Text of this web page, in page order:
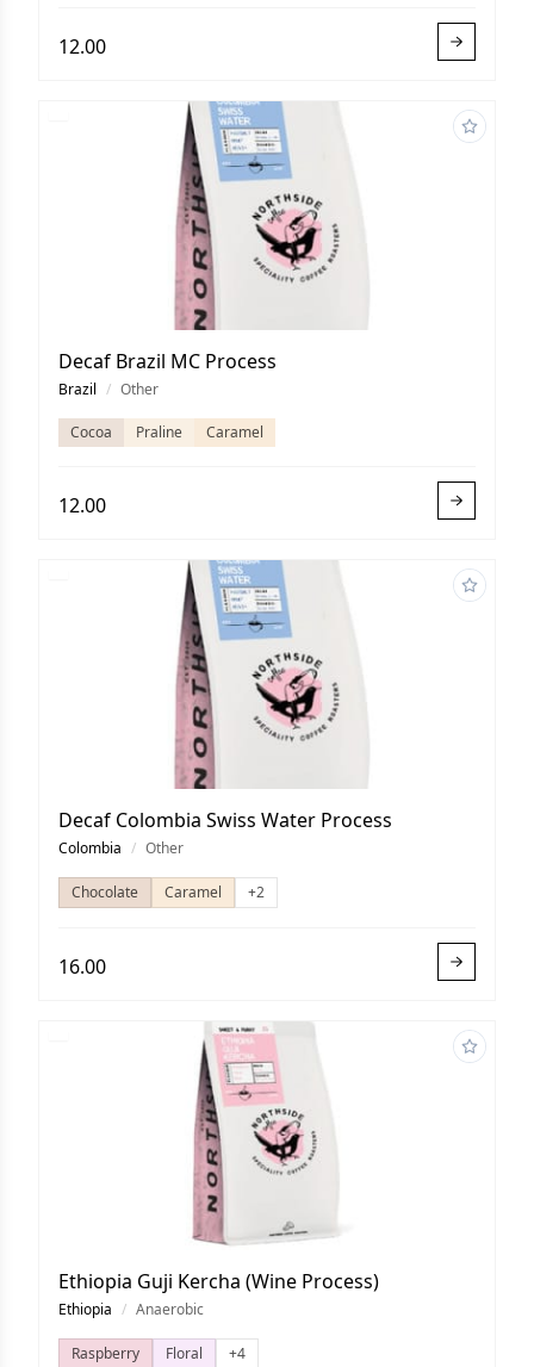
12.00
Decaf Brazil MC Process
Brazil / Other
Cocoa Praline Caramel
12.00
Decaf Colombia Swiss Water Process
Colombia / Other
Chocolate Caramel +2
16.00
Ethiopia Guji Kercha (Wine Process)
Ethiopia / Anaerobic
Raspberry Floral +4